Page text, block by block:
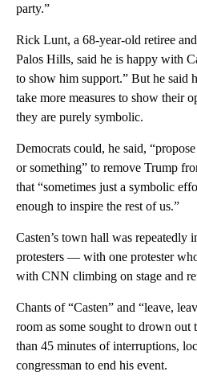
party.”
Rick Lunt, a 68-year-old retiree
Palos Hills, said he is happy with
to show him support.” But he said
take more measures to show their
they are purely symbolic.
Democrats could, he said,
or something” to remove Trump
that “sometimes just a symbolic
enough to inspire the rest of us.”
Casten’s town hall was repeatedly
protesters — with one protester
with CNN climbing on stage and
Chants of “Casten” and “leave,
room as some sought to drown out
than 45 minutes of interruptions,
congressman to end his event.